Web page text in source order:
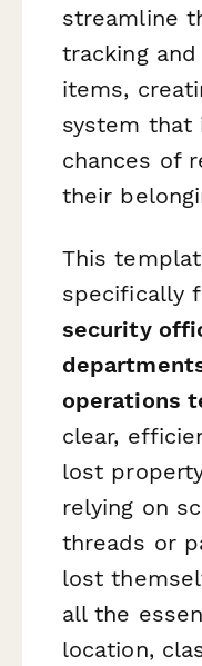
streamline
tracking
items,
system that
chances of
their
This
specifically
security
operations
clear,
lost
relying on
threads or
lost
all the
location,